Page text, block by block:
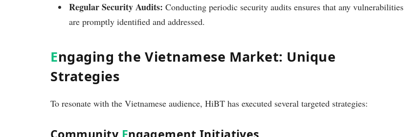
Regular Security Audits: Conducting periodic security audits ensures that any vulnerabilities
are promptly identified and addressed.
Engaging the Vietnamese Market: Unique
Strategies
To resonate with the Vietnamese audience, HiBT has executed several targeted strategies: